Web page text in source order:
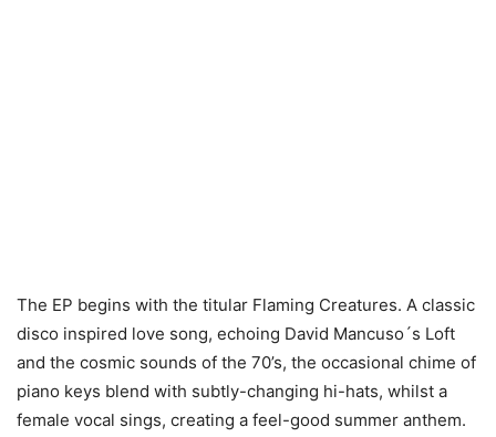
The EP begins with the titular Flaming Creatures. A classic
disco inspired love song, echoing David Mancuso´s Loft
and the cosmic sounds of the 70’s, the occasional chime of
piano keys blend with subtly-changing hi-hats, whilst a
female vocal sings, creating a feel-good summer anthem.